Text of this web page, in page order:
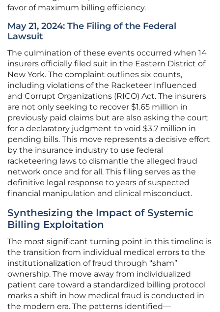
favor of maximum billing efficiency.
May 21, 2024: The Filing of the Federal
Lawsuit
The culmination of these events occurred when 14
insurers officially filed suit in the Eastern District of
New York. The complaint outlines six counts,
including violations of the Racketeer Influenced
and Corrupt Organizations (RICO) Act. The insurers
are not only seeking to recover $1.65 million in
previously paid claims but are also asking the court
for a declaratory judgment to void $3.7 million in
pending bills. This move represents a decisive effort
by the insurance industry to use federal
racketeering laws to dismantle the alleged fraud
network once and for all. This filing serves as the
definitive legal response to years of suspected
financial manipulation and clinical misconduct.
Synthesizing the Impact of Systemic
Billing Exploitation
The most significant turning point in this timeline is
the transition from individual medical errors to the
institutionalization of fraud through “sham”
ownership. The move away from individualized
patient care toward a standardized billing protocol
marks a shift in how medical fraud is conducted in
the modern era. The patterns identified—